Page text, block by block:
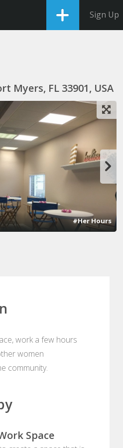
Sign Up
Myers, FL 33901, USA
#Her Hours
work a few hours
women
community.
Space